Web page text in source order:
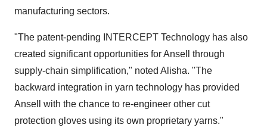
manufacturing sectors.
"The patent-pending INTERCEPT Technology has also
created significant opportunities for Ansell through
supply-chain simplification," noted Alisha. "The
backward integration in yarn technology has provided
Ansell with the chance to re-engineer other cut
protection gloves using its own proprietary yarns."